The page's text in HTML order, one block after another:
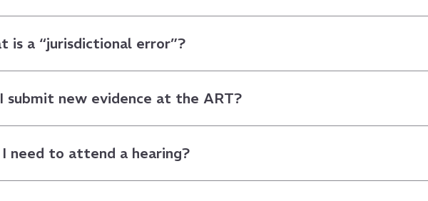
is a “jurisdictional error”?
submit new evidence at the ART?
need to attend a hearing?